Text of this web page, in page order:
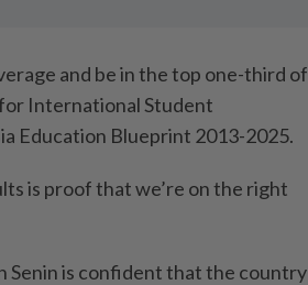
and be in the top one-third of
International Student
Education Blueprint 2013-2025.
is proof that we’re on the right
Senin is confident that the country